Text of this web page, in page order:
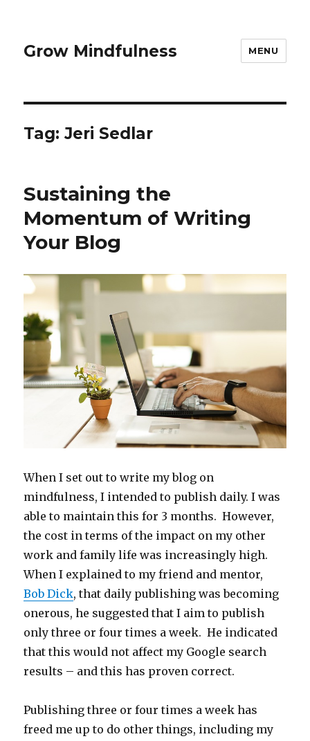
Grow Mindfulness MENU
Tag:Jeri Sedlar
Sustaining the
Momentum of Writing
Your Blog
When I set out to write my blog on
mindfulness, I intended to publish daily. I was
able to maintain this for 3 months. However,
the cost in terms of the impact on my other
work and family life was increasingly high.
When I explained to my friend and mentor,
Bob Dick, that daily publishing was becoming
onerous, he suggested that I aim to publish
only three or four times a week. He indicated
that this would not affect my Google search
results – and this has proven correct.
Publishing three or four times a week has
freed me up to do other things, including my